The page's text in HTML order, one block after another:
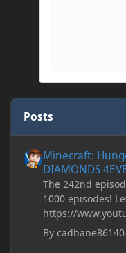
Posts
Minecraft:
DIAMONDS
The 242nd
1000 episodes!
https://
Bycadbane86140